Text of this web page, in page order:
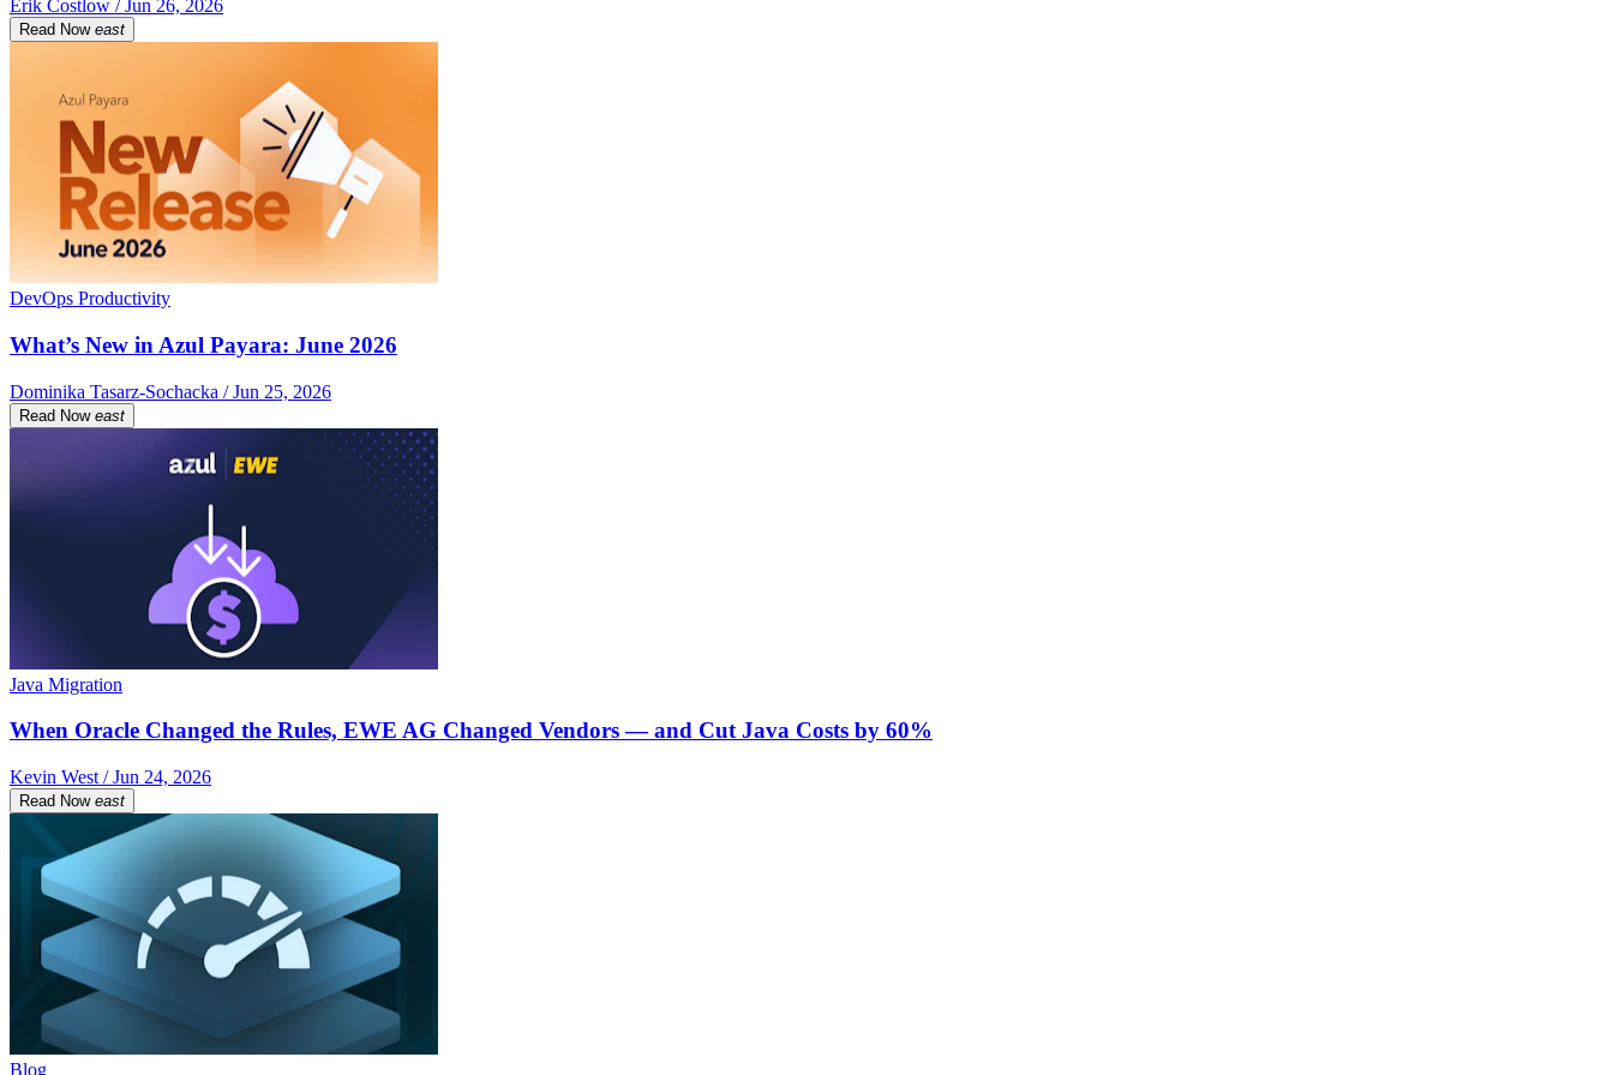
Erik Costlow / Jun 26, 2026
Read Now east
DevOps Productivity
What’s New in Azul Payara: June 2026
Dominika Tasarz-Sochacka / Jun 25, 2026
Read Now east
Java Migration
When Oracle Changed the Rules, EWE AG Changed Vendors — and Cut Java Costs by 60%
Kevin West / Jun 24, 2026
Read Now east
Blog